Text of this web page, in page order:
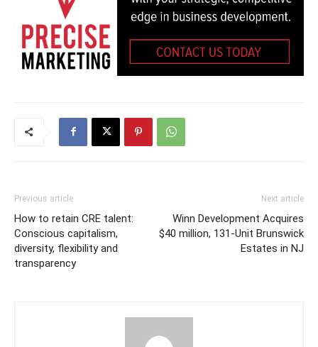
Previous article
How to retain CRE talent:
Conscious capitalism,
diversity, flexibility and
transparency
Next article
Winn Development Acquires
$40 million, 131-Unit Brunswick
Estates in NJ